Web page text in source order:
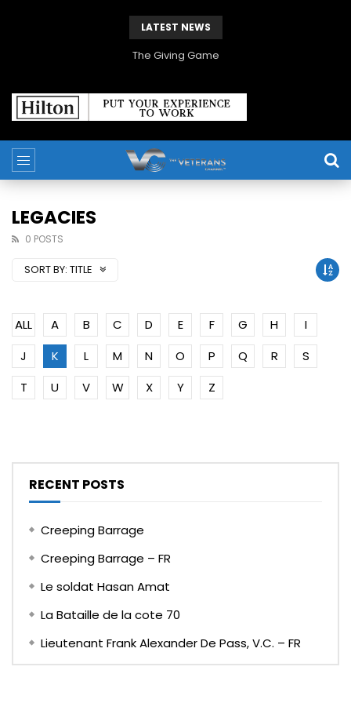
LATEST NEWS
The Giving Game
LEGACIES
0 POSTS
SORT BY: TITLE
ALL A B C D E F G H
I
J
K L M N O P Q R
S
T
U V W X Y Z
RECENT POSTS
Creeping Barrage
Creeping Barrage – FR
Le soldat Hasan Amat
La Bataille de la cote 70
Lieutenant Frank Alexander De Pass, V.C. – FR